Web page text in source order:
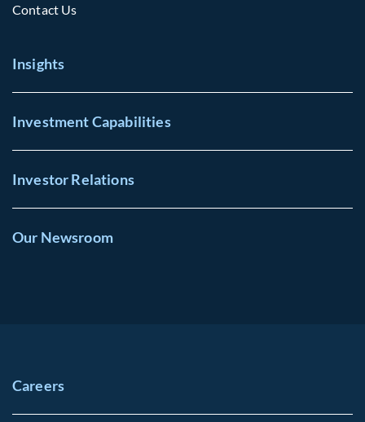
Contact Us
Insights
Investment Capabilities
Investor Relations
Our Newsroom
Careers